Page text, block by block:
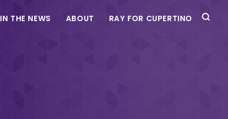
IN THE NEWS ABOUT RAY FOR CUPERTINO